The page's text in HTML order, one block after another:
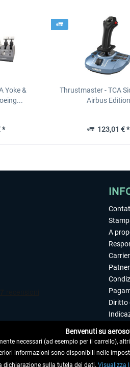
Yoke &
*
Thrustmaster - TCA
Airbus Edition
123,01 € *
CONTRATTO
A
Diritto
Benvenuti su
necessari (ad esempio per il carrello),
informazioni sono disponibili nelle
sulla tutela dei dati. Visualizza